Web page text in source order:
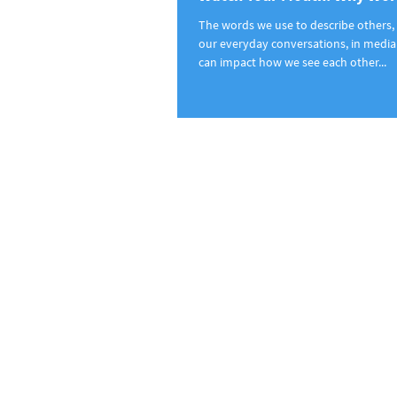
The words we use to describe others,
our everyday conversations, in
can impact how we see each other...